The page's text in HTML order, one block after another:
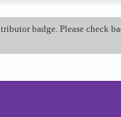
badge. Please check